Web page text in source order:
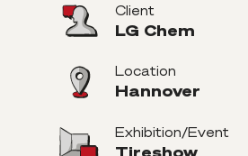
Client
LG Chem
Location
Hannover
Exhibition/Event
Tireshow